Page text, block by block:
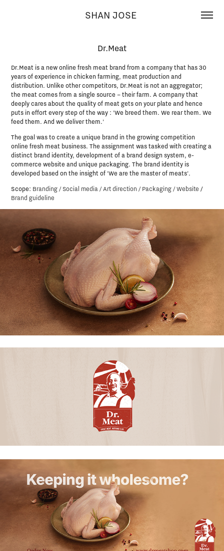
SHAN JOSE
Dr.Meat
Dr.Meat is a new online fresh meat brand from a company that has 30
years of experience in chicken farming, meat production and
distribution. Unlike other competitors, Dr.Meat is not an aggregator;
the meat comes from a single source – their farm. A company that
deeply cares about the quality of meat gets on your plate and hence
puts in effort every step of the way : 'We breed them. We rear them. We
feed them. And we deliver them.'
The goal was to create a unique brand in the growing competition
online fresh meat business. The assignment was tasked with creating a
distinct brand identity, development of a brand design system, e-
commerce website and unique packaging. The brand identity is
developed based on the insight of 'We are the master of meats'.
Scope: Branding / Social media / Art direction / Packaging / Website /
Brand guideline